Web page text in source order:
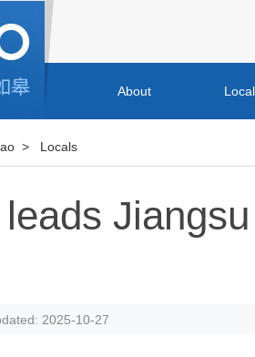
About
> Locals
2025-10-27